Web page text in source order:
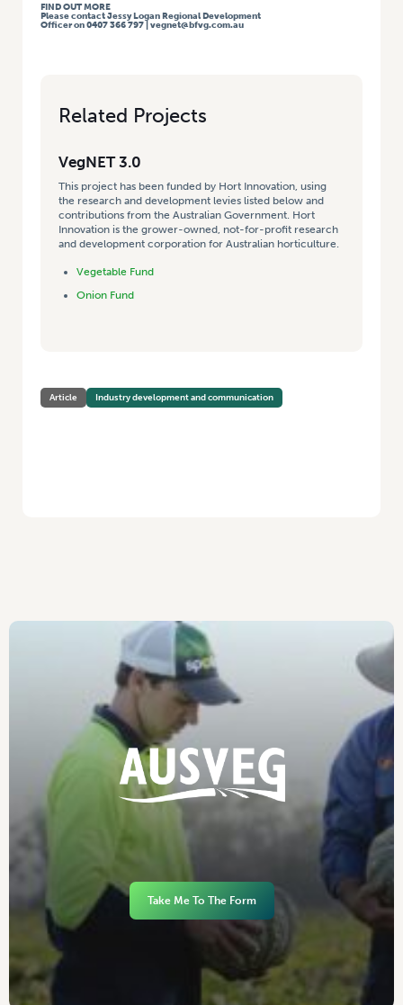
FIND OUT MORE
Please contact Jessy Logan Regional Development
Officer on 0407 366 797 | vegnet@bfvg.com.au
Related Projects
VegNET 3.0
This project has been funded by Hort Innovation, using
the research and development levies listed below and
contributions from the Australian Government. Hort
Innovation is the grower-owned, not-for-profit research
and development corporation for Australian horticulture.
Vegetable Fund
Onion Fund
Article Industry development and communication
Take Me To The Form